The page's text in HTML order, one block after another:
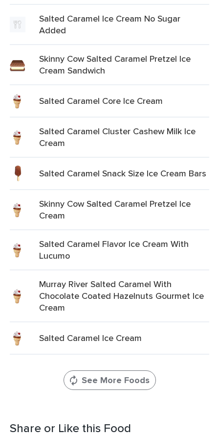
Salted Caramel Ice Cream No Sugar
Added
Skinny Cow Salted Caramel Pretzel Ice
Cream Sandwich
Salted Caramel Core Ice Cream
Salted Caramel Cluster Cashew Milk Ice
Cream
Salted Caramel Snack Size Ice Cream Bars
Skinny Cow Salted Caramel Pretzel Ice
Cream
Salted Caramel Flavor Ice Cream With
Lucumo
Murray River Salted Caramel With
Chocolate Coated Hazelnuts Gourmet Ice
Cream
Salted Caramel Ice Cream
See More Foods
Share or Like this Food